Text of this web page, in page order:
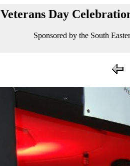
Veterans Day
Sponsored by the South